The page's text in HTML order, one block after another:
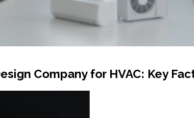
Company for HVAC: Key